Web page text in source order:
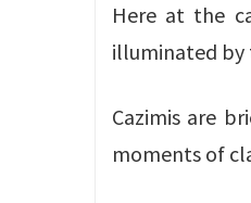
Here at the
illuminated by
Cazimis are
moments of